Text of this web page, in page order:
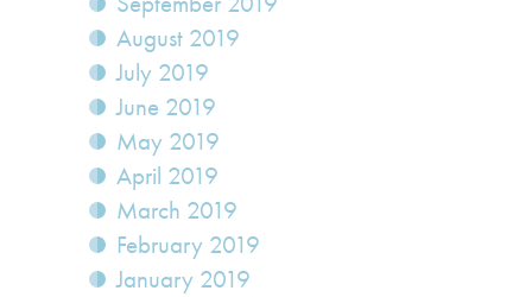
August 2019
July 2019
June 2019
May 2019
April 2019
March 2019
February 2019
January 2019